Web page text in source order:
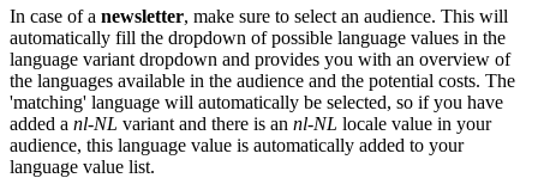
In case of a newsletter, make sure to select an audience. This will
automatically fill the dropdown of possible language values in the
language variant dropdown and provides you with an overview of
the languages available in the audience and the potential costs. The
'matching' language will automatically be selected, so if you have
added a nl-NL variant and there is an nl-NL locale value in your
audience, this language value is automatically added to your
language value list.